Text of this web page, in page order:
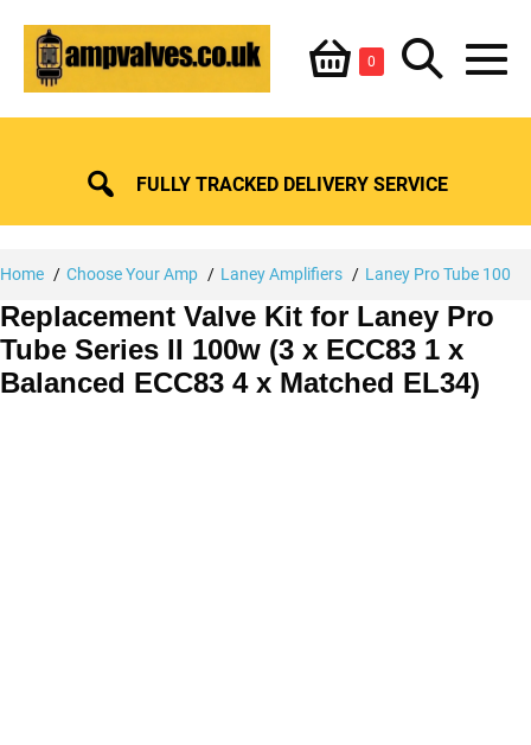
content
Shopping
Basket
0ItemsSearch
Toggle
FULLY TRACKED DELIVERY SERVICE
Home Choose Your Amp Laney Amplifiers Laney Pro Tube 100
Replacement Valve Kit for Laney Pro
Tube Series II 100w (3 x ECC83 1 x
Balanced ECC83 4 x Matched EL34)